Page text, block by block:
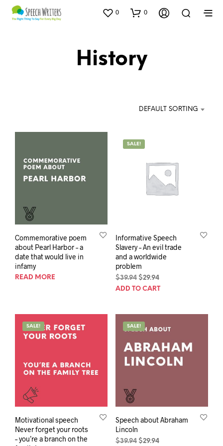
0 0
History
DEFAULT SORTING
Commemorative poem
about Pearl Harbor – a
date that would live in
infamy
READ MORE
SALE!
Informative Speech
Slavery – An evil trade
and a worldwide
problem
$39.94 Original
price
$29.94Current
price
ADD TO CART
SALE!
Motivational speech
Never forget your roots
– you’re a branch on the
SALE!
Speech about Abraham
Lincoln
$39.94 Original
$29.94Current